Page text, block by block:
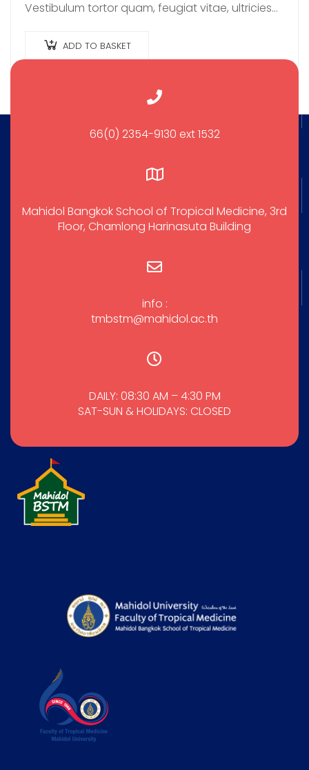
Vestibulum tortor quam, feugiat vitae, ultricies
amet… ADD TO BASKET
66(0) 2354-9130 ext 1532
Mahidol Bangkok School of Tropical Medicine, 3rd
Floor, Chamlong Harinasuta Building
info :
tmbstm@mahidol.ac.th
DAILY: 08:30 AM – 4:30 PM
SAT-SUN & HOLIDAYS: CLOSED